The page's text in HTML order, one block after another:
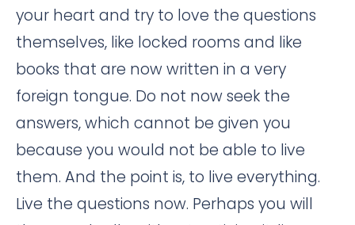
your heart and try to love the questions
themselves, like locked rooms and like
books that are now written in a very
foreign tongue. Do not now seek the
answers, which cannot be given you
because you would not be able to live
them. And the point is, to live everything.
Live the questions now. Perhaps you will